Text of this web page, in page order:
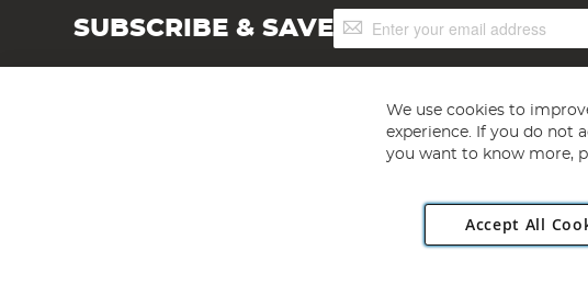
SUBSCRIBE & SAVESign
Up
Angling Direct plc, 2D Wendover Road, Rackheath Industrial Estate,
We use cookies to
experience. If you do not
you want to know more,
Accept All